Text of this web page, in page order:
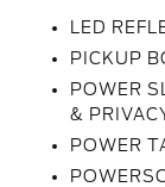
LED
PICKUP
POWER
&
POWER